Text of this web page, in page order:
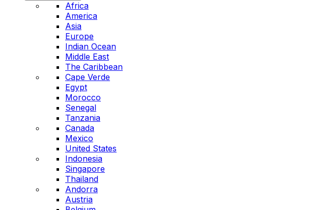
Africa
America
Asia
Europe
Indian Ocean
Middle East
The Caribbean
Cape Verde
Egypt
Morocco
Senegal
Tanzania
Canada
Mexico
United States
Indonesia
Singapore
Thailand
Andorra
Austria